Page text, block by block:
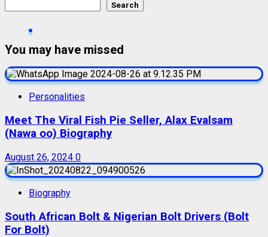
Search
You may have missed
Personalities
Meet The Viral Fish Pie Seller, Alax Evalsam
(Nawa oo) Biography
August 26, 2024 0
Biography
South African Bolt & Nigerian Bolt Drivers (Bolt
For Bolt)